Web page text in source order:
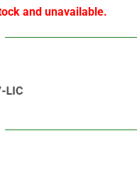
and unavailable.